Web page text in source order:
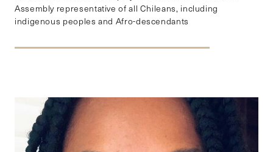
Assembly representative of all Chileans, including
indigenous peoples and Afro-descendants